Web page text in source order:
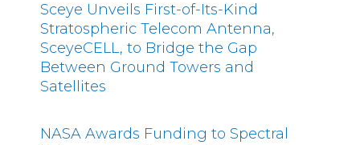
Sceye Unveils First-of-Its-Kind
Stratospheric Telecom Antenna,
SceyeCELL, to Bridge the Gap
Between Ground Towers and
Satellites
NASA Awards Funding to Spectral